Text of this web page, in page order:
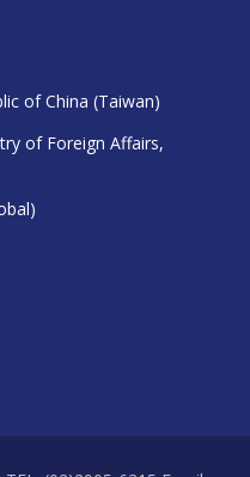
of China (Taiwan)
of Foreign Affairs,